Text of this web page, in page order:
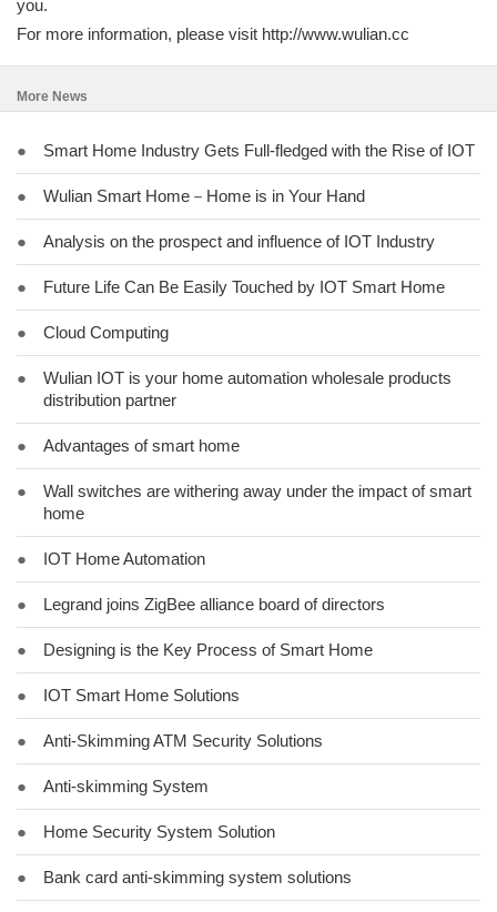
you.
For more information, please visit http://www.wulian.cc
More News
● Smart Home Industry Gets Full-fledged with the Rise of IOT
● Wulian Smart Home－Home is in Your Hand
● Analysis on the prospect and influence of IOT Industry
● Future Life Can Be Easily Touched by IOT Smart Home
● Cloud Computing
●
Wulian IOT is your home automation wholesale products
distribution partner
● Advantages of smart home
●
Wall switches are withering away under the impact of smart
home
● IOT Home Automation
● Legrand joins ZigBee alliance board of directors
● Designing is the Key Process of Smart Home
● IOT Smart Home Solutions
● Anti-Skimming ATM Security Solutions
● Anti-skimming System
● Home Security System Solution
● Bank card anti-skimming system solutions